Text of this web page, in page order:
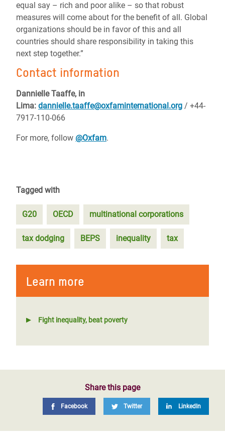
equal say – rich and poor alike – so that robust
measures will come about for the benefit of all. Global
organizations should be in favor of this and all
countries should share responsibility in taking this
next step together.”
Contact information
Dannielle Taaffe, in
Lima: dannielle.taaffe@oxfaminternational.org / +44-
7917-110-066
For more, follow @Oxfam.
Tagged with
G20 OECD multinational corporations
tax dodging BEPS inequality tax
Learn more
Fight inequality, beat poverty
Share this page
Facebook Twitter LinkedIn